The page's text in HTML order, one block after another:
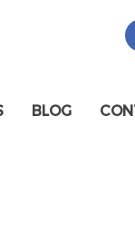
BLOG